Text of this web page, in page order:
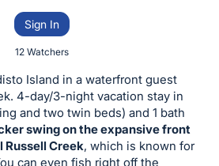
Sign In
12 Watchers
Island in a waterfront guest
4-day/3-night vacation stay in
and two twin beds) and 1 bath
swing on the expansive front
Creek, which is known for
can even fish right off the